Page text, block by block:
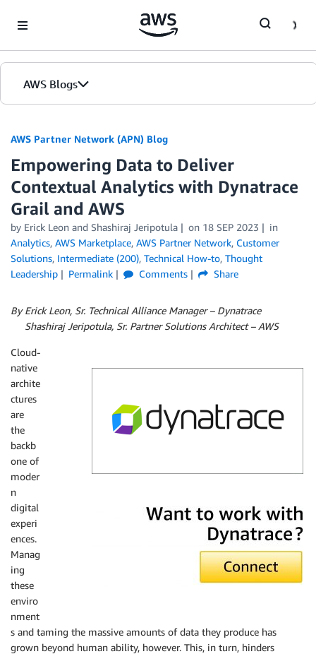
AWS Blogs
AWS Partner Network (APN) Blog
Empowering Data to Deliver
Contextual Analytics with Dynatrace
Grail and AWS
by Erick Leon and Shashiraj Jeripotula on 18 SEP 2023
in
Analytics, AWS Marketplace, AWS Partner Network, Customer
Solutions, Intermediate (200), Technical How-to, Thought
Leadership
Permalink Comments Share
By Erick Leon, Sr. Technical Alliance Manager – Dynatrace
Shashiraj Jeripotula, Sr. Partner Solutions Architect – AWS
Cloud-
native
archite
ctures
are
the
backb
one of
moder
n
digital
experi
ences.
Manag
ing
these
enviro
nment
s and taming the massive amounts of data they produce has
grown beyond human ability, however. This, in turn, hinders